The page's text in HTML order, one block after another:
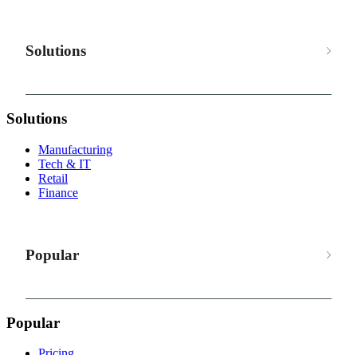
Solutions
Solutions
Manufacturing
Tech & IT
Retail
Finance
Popular
Popular